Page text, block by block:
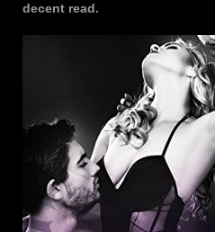
decent read.